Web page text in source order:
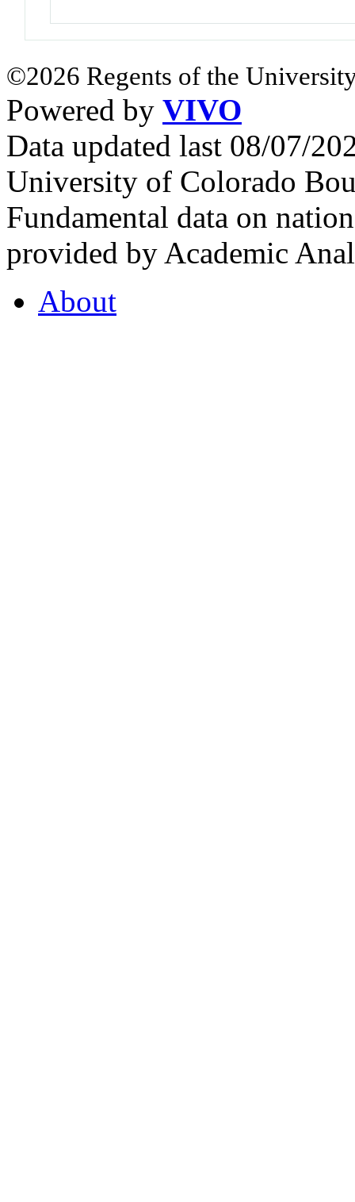
©2026 Regents of the
Powered by VIVO
Data updated last 08/07/
University of Colorado
Fundamental data on
provided by Academic
About